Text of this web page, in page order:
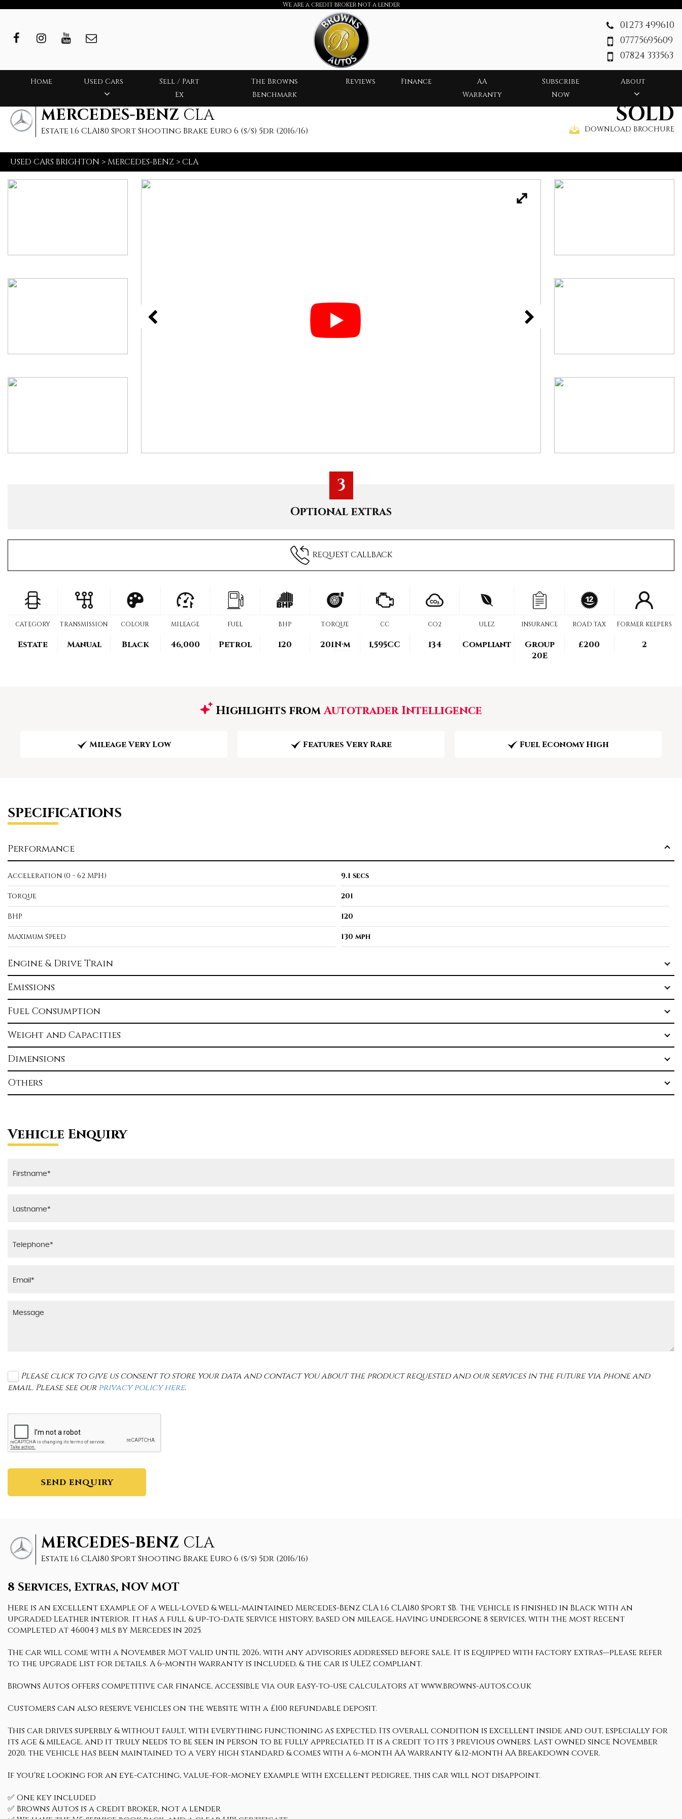
We are a credit broker not a lender
01273 499610
07775695609
07824 333563
Home Used Cars
Sell / Part
Ex
The Browns
Benchmark
Reviews Finance
AA
Warranty
Subscribe
Now
About
MERCEDES-BENZ CLA
Estate 1.6 CLA180 Sport Shooting Brake Euro 6 (s/s) 5dr (2016/16)
SOLD
DOWNLOAD BROCHURE
USED CARS BRIGHTON >MERCEDES-BENZ >CLA
3
Optional extras
REQUEST CALLBACK
CATEGORY
Estate
TRANSMISSION
Manual
COLOUR
Black
MILEAGE
46,000
FUEL
Petrol
BHP
120
TORQUE
201N·m
CC
1,595CC
CO2
134
ULEZ
Compliant
INSURANCE
Group
20E
ROAD TAX
£200
FORMER KEEPERS
2
Highlights fromAutotrader Intelligence
Mileage Very Low Features Very Rare Fuel Economy High
SPECIFICATIONS
Performance
Acceleration (0 - 62 MPH) 9.1 secs
Torque 201
BHP 120
Maximum Speed 130 mph
Engine & Drive Train
Emissions
Fuel Consumption
Weight and Capacities
Dimensions
Others
Vehicle Enquiry
Please click to give us consent to store your data and contact you about the product requested and our services in the future via phone and
email. Please see our privacy policy here.
SEND ENQUIRY
MERCEDES-BENZ CLA
Estate 1.6 CLA180 Sport Shooting Brake Euro 6 (s/s) 5dr (2016/16)
8 Services, Extras, NOV MOT
Here is an excellent example of a well-loved & well-maintained Mercedes-Benz CLA 1.6 CLA180 Sport SB. The vehicle is finished in Black with an
upgraded Leather interior. It has a full & up-to-date service history, based on mileage, having undergone 8 services, with the most recent
completed at 460043 mls by Mercedes in 2025.
The car will come with a November MOT valid until 2026, with any advisories addressed before sale. It is equipped with factory extras—please refer
to the upgrade list for details. A 6-month warranty is included, & the car is ULEZ compliant.
Browns Autos offers competitive car finance, accessible via our easy-to-use calculators at www.browns-autos.co.uk
Customers can also reserve vehicles on the website with a £100 refundable deposit.
This car drives superbly & without fault, with everything functioning as expected. Its overall condition is excellent inside and out, especially for
its age & mileage, and it truly needs to be seen in person to be fully appreciated. It is a credit to its 3 previous owners. Last owned since November
2020, the vehicle has been maintained to a very high standard & comes with a 6-month AA warranty & 12-month AA Breakdown cover.
If you're looking for an eye-catching, value-for-money example with excellent pedigree, this car will not disappoint.
✅ One key included
✅ Browns Autos is a credit broker, not a lender